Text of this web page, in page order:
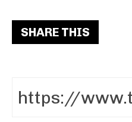
SHARE THIS